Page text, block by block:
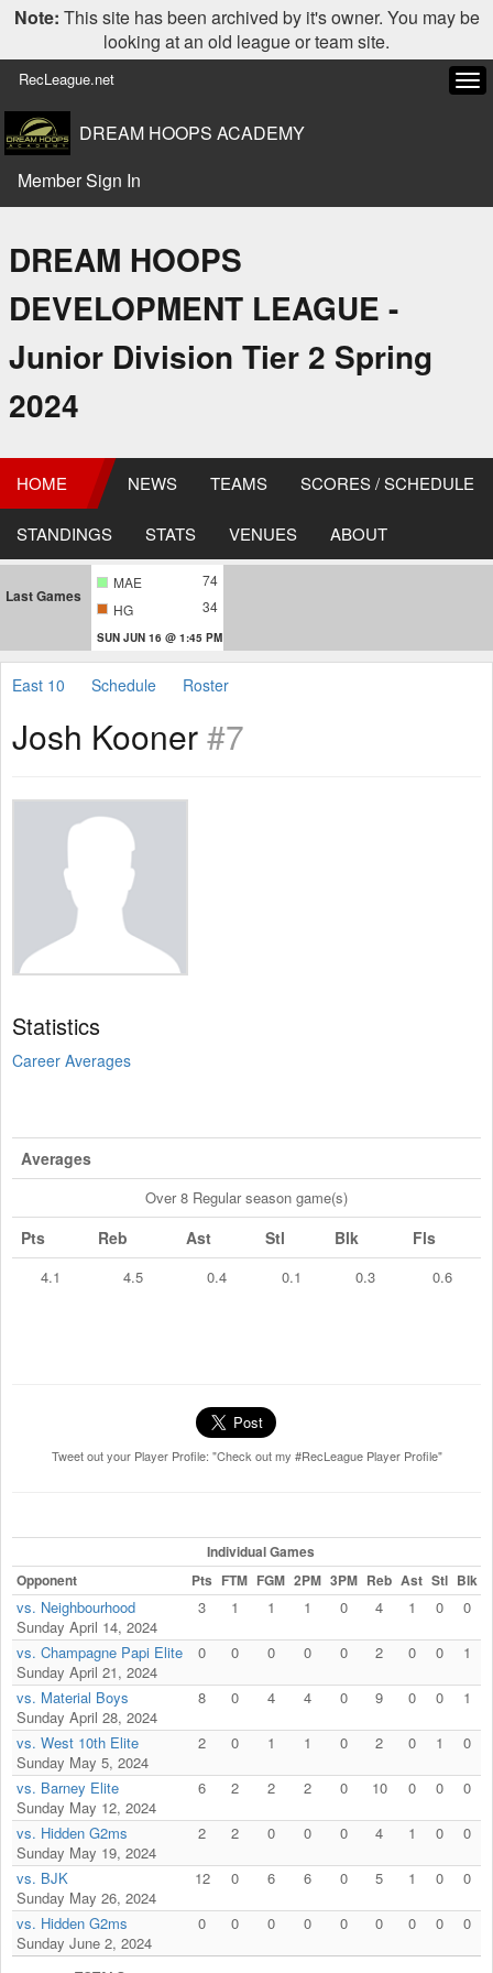
Note: This site has been archived by it's owner. You may be
looking at an old league or team site.
RecLeague.net
DREAM HOOPS ACADEMY
Member Sign In
DREAM HOOPS
DEVELOPMENT LEAGUE -
Junior Division Tier 2 Spring
2024
HOME NEWS TEAMS SCORES / SCHEDULE
STANDINGS STATS VENUES ABOUT
Last Games
MAE
74
HG
34
SUN JUN 16 @ 1:45 PM
East 10 Schedule Roster
Josh Kooner#7
Statistics
Career Averages
Averages
Over 8 Regular season game(s)
Pts Reb Ast Stl Blk Fls
4.1 4.5 0.4 0.1 0.3 0.6
Tweet out your Player Profile: "Check out my #RecLeague Player Profile"
Individual Games
Opponent
Pts FTM FGM 2PM 3PM Reb Ast Stl Blk
vs. Neighbourhood
Sunday April 14, 2024
3 1 1 1 0 4 1 0 0
vs. Champagne Papi Elite
Sunday April 21, 2024
0 0 0 0 0 2 0 0 1
vs. Material Boys
Sunday April 28, 2024
8 0 4 4 0 9 0 0 1
vs. West 10th Elite
Sunday May 5, 2024
2 0 1 1 0 2 0 1 0
vs. Barney Elite
Sunday May 12, 2024
6 2 2 2 0 10 0 0 0
vs. Hidden G2ms
Sunday May 19, 2024
2 2 0 0 0 4 1 0 0
vs. BJK
Sunday May 26, 2024
12 0 6 6 0 5 1 0 0
vs. Hidden G2ms
Sunday June 2, 2024
0 0 0 0 0 0 0 0 0